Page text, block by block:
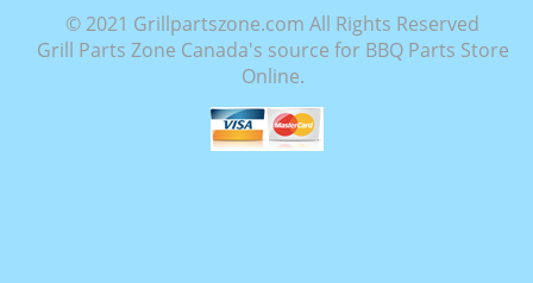
© 2021 Grillpartszone.com All Rights Reserved
Grill Parts Zone Canada's source for BBQ Parts Store
Online.